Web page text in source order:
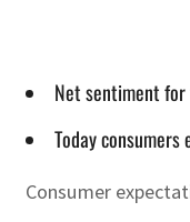
Net sentiment
Today
Consumer